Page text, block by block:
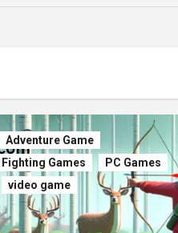
Adventure Game
Fighting Games
PC Games
video game